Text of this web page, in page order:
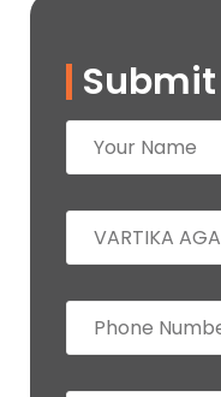
Submit